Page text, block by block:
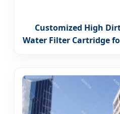
Customized High
Water Filter Cartridge